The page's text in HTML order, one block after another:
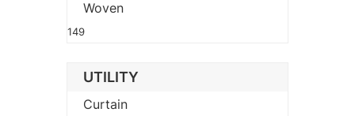
Woven
149
UTILITY
Curtain